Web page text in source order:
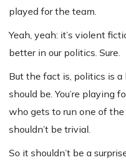
played for the team.
Yeah, yeah: it’s violent
better in our politics. Sure.
But the fact is, politics is
should be. You’re playing
who gets to run one of
shouldn’t be trivial.
So it shouldn’t be a